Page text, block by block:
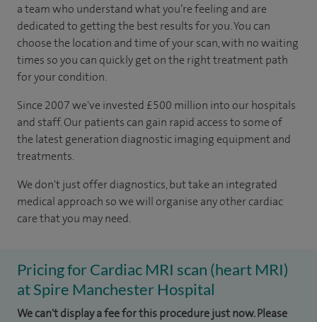
a team who understand what you’re feeling and are
dedicated to getting the best results for you. You can
choose the location and time of your scan, with no waiting
times so you can quickly get on the right treatment path
for your condition.
Since 2007 we've invested £500 million into our hospitals
and staff. Our patients can gain rapid access to some of
the latest generation diagnostic imaging equipment and
treatments.
We don't just offer diagnostics, but take an integrated
medical approach so we will organise any other cardiac
care that you may need.
Pricing for Cardiac MRI scan (heart MRI)
at Spire Manchester Hospital
We can't display a fee for this procedure just now. Please